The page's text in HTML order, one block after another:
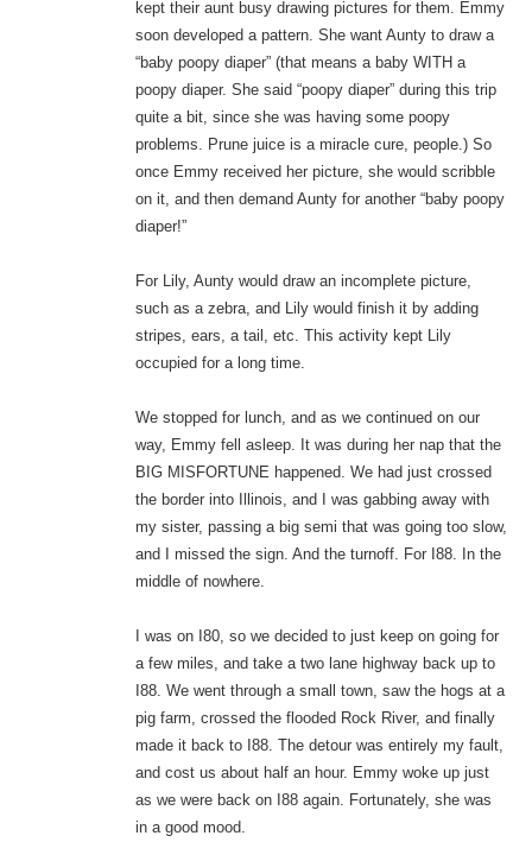
kept their aunt busy drawing pictures for them. Emmy
soon developed a pattern. She want Aunty to draw a
“baby poopy diaper” (that means a baby WITH a
poopy diaper. She said “poopy diaper” during this trip
quite a bit, since she was having some poopy
problems. Prune juice is a miracle cure, people.) So
once Emmy received her picture, she would scribble
on it, and then demand Aunty for another “baby poopy
diaper!”
For Lily, Aunty would draw an incomplete picture,
such as a zebra, and Lily would finish it by adding
stripes, ears, a tail, etc. This activity kept Lily
occupied for a long time.
We stopped for lunch, and as we continued on our
way, Emmy fell asleep. It was during her nap that the
BIG MISFORTUNE happened. We had just crossed
the border into Illinois, and I was gabbing away with
my sister, passing a big semi that was going too slow,
and I missed the sign. And the turnoff. For I88. In the
middle of nowhere.
I was on I80, so we decided to just keep on going for
a few miles, and take a two lane highway back up to
I88. We went through a small town, saw the hogs at a
pig farm, crossed the flooded Rock River, and finally
made it back to I88. The detour was entirely my fault,
and cost us about half an hour. Emmy woke up just
as we were back on I88 again. Fortunately, she was
in a good mood.